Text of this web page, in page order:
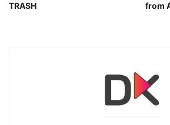
TRASH
from